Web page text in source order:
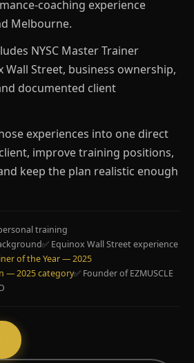
coaching experience
Melbourne.
NYSC Master Trainer
Wall Street, business ownership,
documented client
experiences into one direct
improve training positions,
keep the plan realistic enough
training
✅ Equinox Wall Street experience
of the Year — 2025
— 2025 category✅ Founder of EZMUSCLE